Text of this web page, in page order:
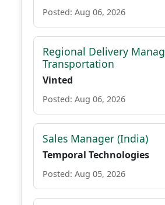
Posted: Aug 06, 2026
Regional Delivery
Transportation
Vinted
Posted: Aug 06, 2026
Sales Manager (India)
Temporal Technologies
Posted: Aug 05, 2026